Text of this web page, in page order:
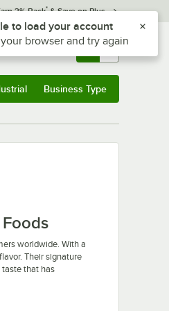
3% Back* & Save on Plus
Returns & 0
Business Type
worldwide. With a
Their signature
taste that has
Z to reach the notifications list
to load your account
browser and try again